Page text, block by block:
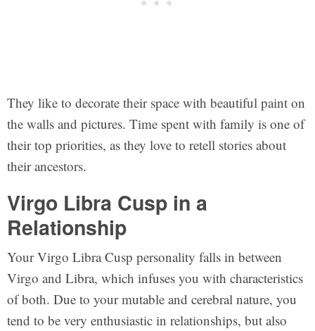
They like to decorate their space with beautiful paint on
the walls and pictures. Time spent with family is one of
their top priorities, as they love to retell stories about
their ancestors.
Virgo Libra Cusp in a
Relationship
Your Virgo Libra Cusp personality falls in between
Virgo and Libra, which infuses you with characteristics
of both. Due to your mutable and cerebral nature, you
tend to be very enthusiastic in relationships, but also